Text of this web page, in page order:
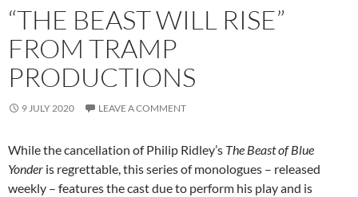
“THE BEAST WILL RISE”
FROM TRAMP
PRODUCTIONS
9 JULY 2020 LEAVE A COMMENT
While the cancellation of Philip Ridley’s The Beast of Blue
Yonder is regrettable, this series of monologues – released
weekly – features the cast due to perform his play and is